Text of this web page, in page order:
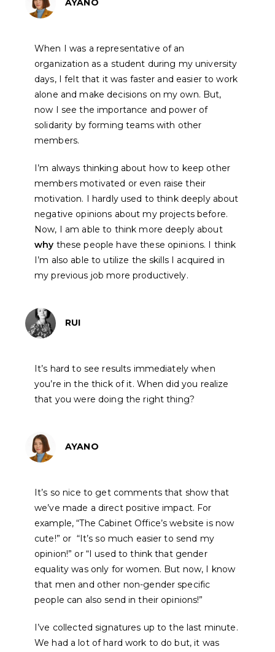
AYANO
When I was a representative of an
organization as a student during my university
days, I felt that it was faster and easier to work
alone and make decisions on my own. But,
now I see the importance and power of
solidarity by forming teams with other
members.
I’m always thinking about how to keep other
members motivated or even raise their
motivation. I hardly used to think deeply about
negative opinions about my projects before.
Now, I am able to think more deeply about
why these people have these opinions. I think
I’m also able to utilize the skills I acquired in
my previous job more productively.
RUI
It’s hard to see results immediately when
you’re in the thick of it. When did you realize
that you were doing the right thing?
AYANO
It’s so nice to get comments that show that
we’ve made a direct positive impact. For
example, “The Cabinet Office’s website is now
cute!” or “It’s so much easier to send my
opinion!” or “I used to think that gender
equality was only for women. But now, I know
that men and other non-gender specific
people can also send in their opinions!”
I’ve collected signatures up to the last minute.
We had a lot of hard work to do but, it was